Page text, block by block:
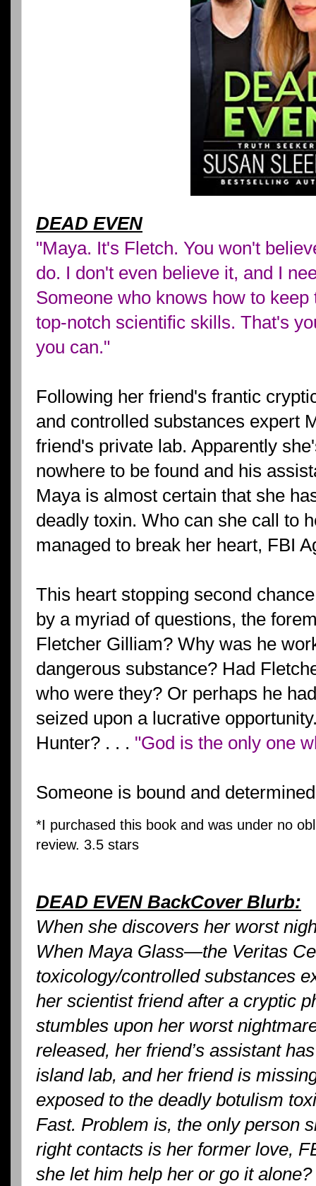
DEAD EVEN
"Maya. It's Fletch. You won't
do. I don't even believe it, and I
Someone who knows how to
top-notch scientific skills. That's
you can."
Following her friend's frantic
and controlled substances expert
friend's private lab. Apparently
nowhere to be found and his
Maya is almost certain that she
deadly toxin. Who can she call to
managed to break her heart, FBI
This heart stopping second
by a myriad of questions, the
Fletcher Gilliam? Why was he
dangerous substance? Had
who were they? Or perhaps he
seized upon a lucrative
Hunter? . . . "God is the only one
Someone is bound and
*I purchased this book and was under no
review. 3.5 stars
DEAD EVEN BackCover Blurb:
When she discovers her worst
When Maya Glass—the Veritas
toxicology/controlled substances
her scientist friend after a cryptic
stumbles upon her worst
released, her friend’s assistant
island lab, and her friend is
exposed to the deadly botulism
Fast. Problem is, the only person
right contacts is her former love,
she let him help her or go it alone?